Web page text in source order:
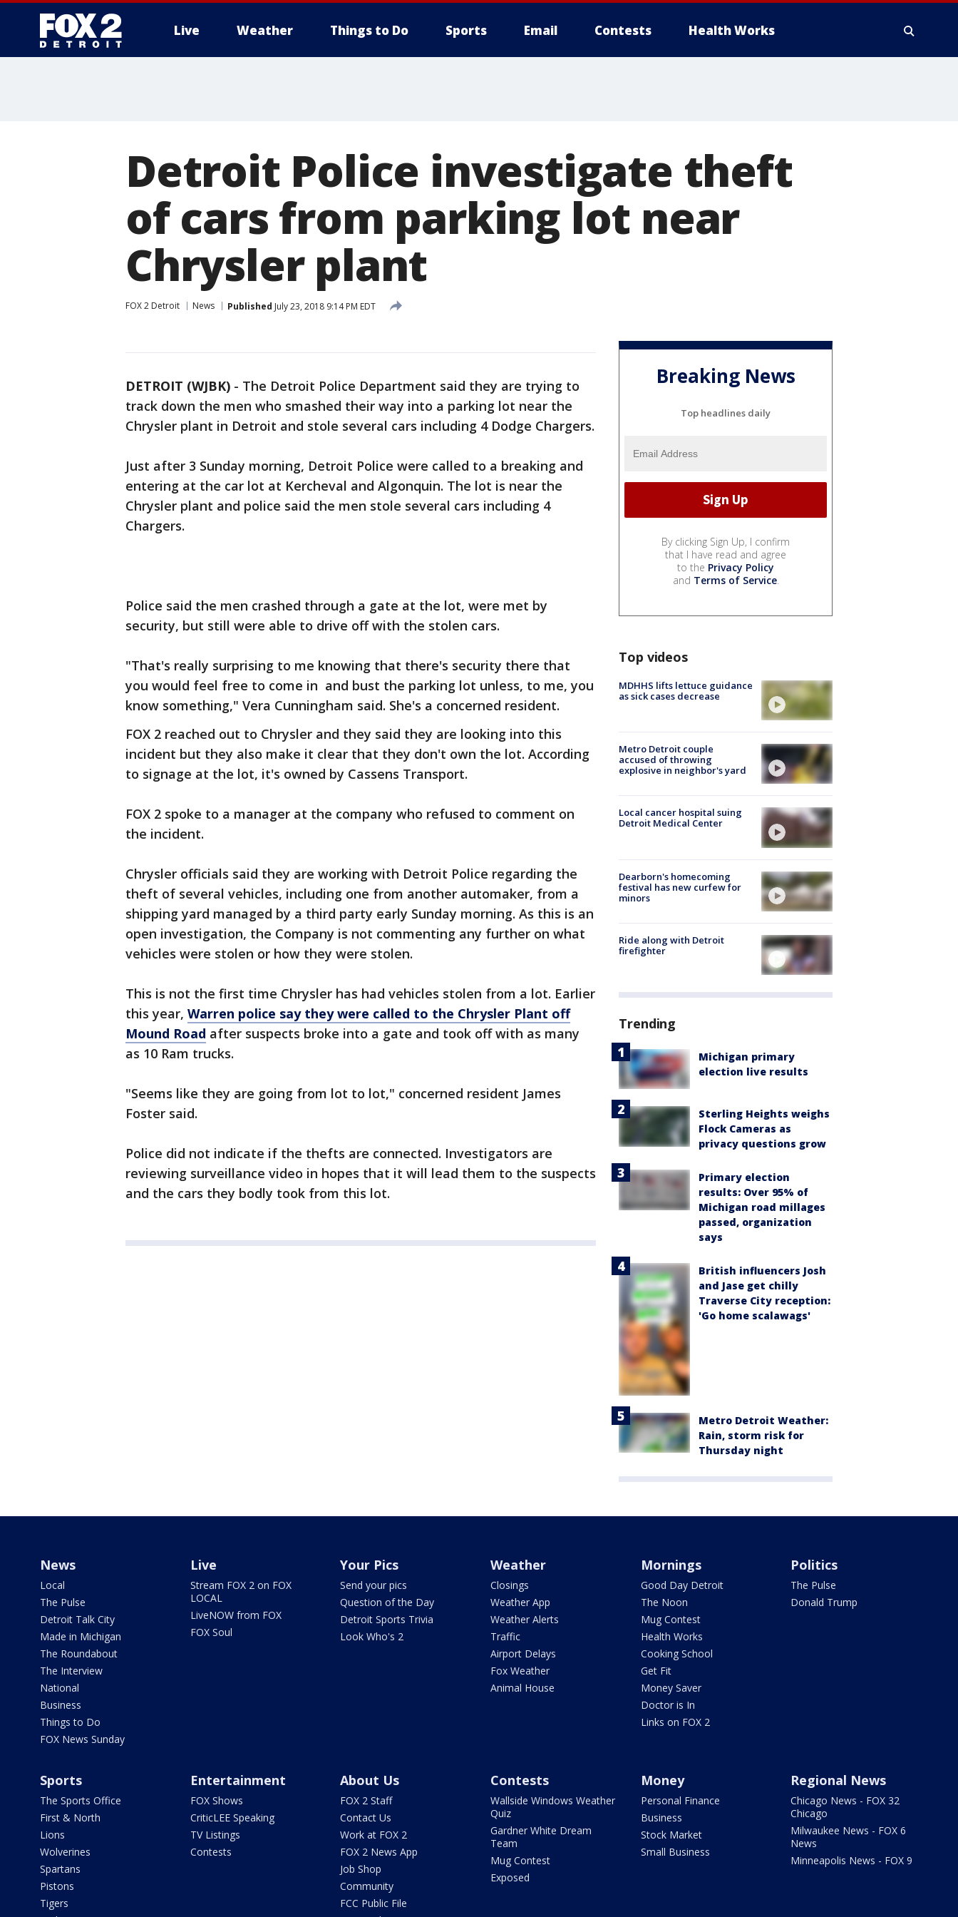
Live Weather Things to Do Sports Email Contests Health Works
Detroit Police investigate theft
of cars from parking lot near
Chrysler plant
FOX 2 Detroit News Published July 23, 2018 9:14 PM EDT
DETROIT (WJBK) - The Detroit Police Department said they are trying to
track down the men who smashed their way into a parking lot near the
Chrysler plant in Detroit and stole several cars including 4 Dodge Chargers.
Just after 3 Sunday morning, Detroit Police were called to a breaking and
entering at the car lot at Kercheval and Algonquin. The lot is near the
Chrysler plant and police said the men stole several cars including 4
Chargers.
Police said the men crashed through a gate at the lot, were met by
security, but still were able to drive off with the stolen cars.
"That's really surprising to me knowing that there's security there that
you would feel free to come in and bust the parking lot unless, to me, you
know something," Vera Cunningham said. She's a concerned resident.
FOX 2 reached out to Chrysler and they said they are looking into this
incident but they also make it clear that they don't own the lot. According
to signage at the lot, it's owned by Cassens Transport.
FOX 2 spoke to a manager at the company who refused to comment on
the incident.
Chrysler officials said they are working with Detroit Police regarding the
theft of several vehicles, including one from another automaker, from a
shipping yard managed by a third party early Sunday morning. As this is an
open investigation, the Company is not commenting any further on what
vehicles were stolen or how they were stolen.
This is not the first time Chrysler has had vehicles stolen from a lot. Earlier
this year, Warren police say they were called to the Chrysler Plant off
Mound Road after suspects broke into a gate and took off with as many
as 10 Ram trucks.
"Seems like they are going from lot to lot," concerned resident James
Foster said.
Police did not indicate if the thefts are connected. Investigators are
reviewing surveillance video in hopes that it will lead them to the suspects
and the cars they bodly took from this lot.
Breaking News
Top headlines daily
By clicking Sign Up, I confirm
that I have read and agree
to the Privacy Policy
and Terms of Service.
Top videos
MDHHS lifts lettuce guidance
as sick cases decrease
Metro Detroit couple
accused of throwing
explosive in neighbor's yard
Local cancer hospital suing
Detroit Medical Center
Dearborn's homecoming
festival has new curfew for
minors
Ride along with Detroit
firefighter
Trending
Michigan primary
election live results
Sterling Heights weighs
Flock Cameras as
privacy questions grow
Primary election
results: Over 95% of
Michigan road millages
passed, organization
says
British influencers Josh
and Jase get chilly
Traverse City reception:
'Go home scalawags'
Metro Detroit Weather:
Rain, storm risk for
Thursday night
News
Local
The Pulse
Detroit Talk City
Made in Michigan
The Roundabout
The Interview
National
Business
Things to Do
FOX News Sunday
Live
Stream FOX 2 on FOX
LOCAL
LiveNOW from FOX
FOX Soul
Your Pics
Send your pics
Question of the Day
Detroit Sports Trivia
Look Who's 2
Weather
Closings
Weather App
Weather Alerts
Traffic
Airport Delays
Fox Weather
Animal House
Mornings
Good Day Detroit
The Noon
Mug Contest
Health Works
Cooking School
Get Fit
Money Saver
Doctor is In
Links on FOX 2
Politics
The Pulse
Donald Trump
Sports
The Sports Office
First & North
Lions
Wolverines
Spartans
Pistons
Tigers
Entertainment
FOX Shows
CriticLEE Speaking
TV Listings
Contests
About Us
FOX 2 Staff
Contact Us
Work at FOX 2
FOX 2 News App
Job Shop
Community
FCC Public File
Contests
Wallside Windows Weather
Quiz
Gardner White Dream
Team
Mug Contest
Exposed
Money
Personal Finance
Business
Stock Market
Small Business
Regional News
Chicago News - FOX 32
Chicago
Milwaukee News - FOX 6
News
Minneapolis News - FOX 9